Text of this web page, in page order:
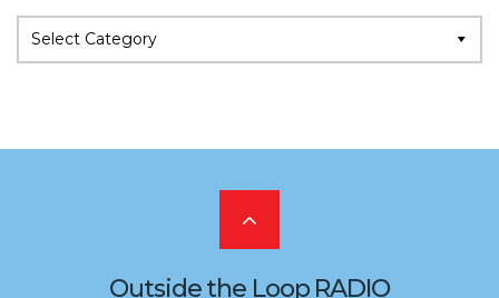
Categories
Scroll
to
Outside the Loop RADIO